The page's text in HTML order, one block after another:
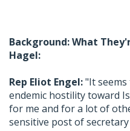
Background: What
Hagel:
Rep Eliot Engel:"It
endemic hostility toward
for me and for a lot of
sensitive post of